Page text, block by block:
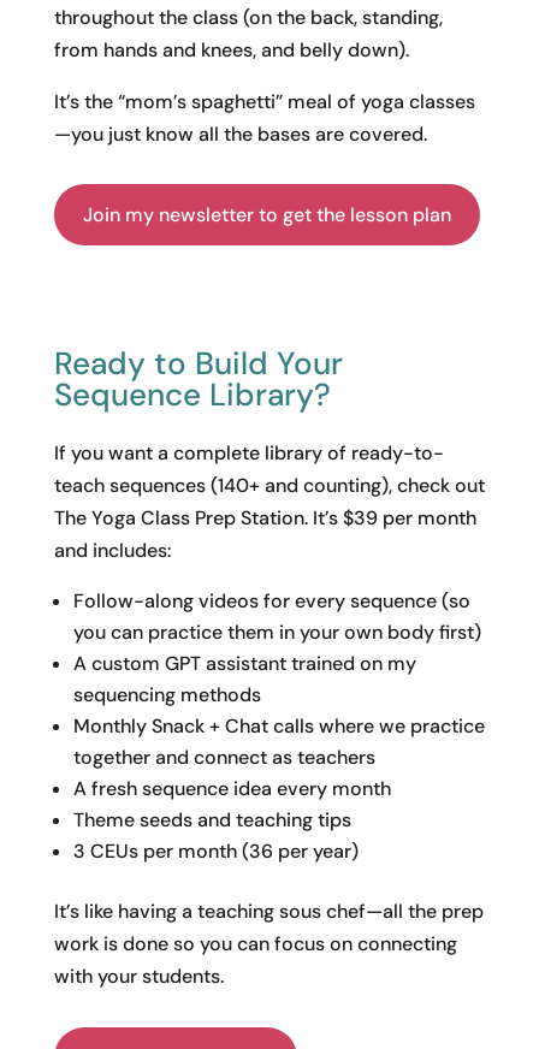
throughout the class (on the back, standing,
from hands and knees, and belly down).
It’s the “mom’s spaghetti” meal of yoga classes
—you just know all the bases are covered.
Join my newsletter to get the lesson plan
Ready to Build Your
Sequence Library?
If you want a complete library of ready-to-
teach sequences (140+ and counting), check out
The Yoga Class Prep Station. It’s $39 per month
and includes:
Follow-along videos for every sequence (so
you can practice them in your own body first)
A custom GPT assistant trained on my
sequencing methods
Monthly Snack + Chat calls where we practice
together and connect as teachers
A fresh sequence idea every month
Theme seeds and teaching tips
3 CEUs per month (36 per year)
It’s like having a teaching sous chef—all the prep
work is done so you can focus on connecting
with your students.